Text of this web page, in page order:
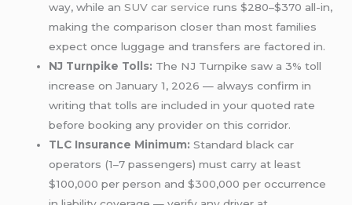
way, while anSUV car service runs $280–$370 all-in,
making the comparison closer than most families
expect once luggage and transfers are factored in.
NJ Turnpike Tolls: The NJ Turnpike saw a 3% toll
increase on January 1, 2026 — always confirm in
writing that tolls are included in your quoted rate
before booking any provider on this corridor.
TLC Insurance Minimum: Standard black car
operators (1–7 passengers) must carry at least
$100,000 per person and $300,000 per occurrence